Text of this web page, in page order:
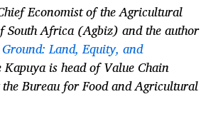
Economist of the Agricultural
South Africa (Agbiz) and the author
Land, Equity, and
Kapuyais head of Value Chain
Bureau for Food and Agricultural